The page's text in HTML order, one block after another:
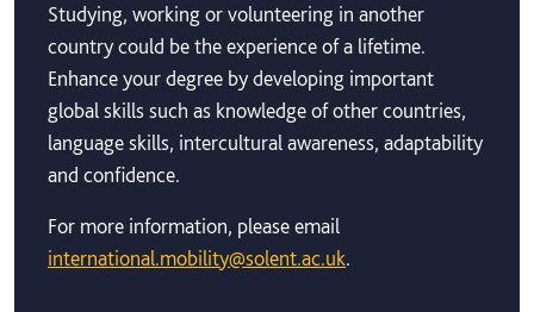
Studying, working or volunteering in another
country could be the experience of a lifetime.
Enhance your degree by developing important
global skills such as knowledge of other countries,
language skills, intercultural awareness, adaptability
and confidence.
For more information, please email
international.mobility@solent.ac.uk.